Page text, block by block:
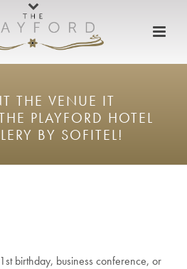
THE VENUE IT
PLAYFORD HOTEL
BY SOFITEL!
birthday, business conference, or